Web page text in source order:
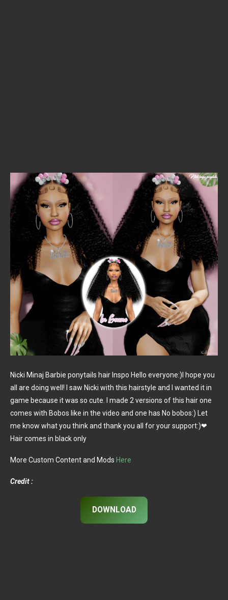
Nicki Minaj Barbie ponytails hair Inspo Hello everyone:)I hope you
all are doing well! I saw Nicki with this hairstyle and I wanted it in
game because it was so cute. I made 2 versions of this hair one
comes with Bobos like in the video and one has No bobos:) Let
me know what you think and thank you all for your support:)❤
Hair comes in black only
More Custom Content and Mods Here
Credit :
DOWNLOAD